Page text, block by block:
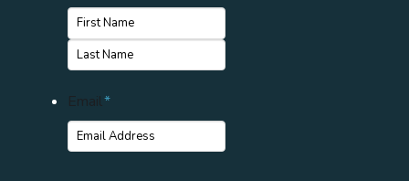
First
Name
Name
Email*